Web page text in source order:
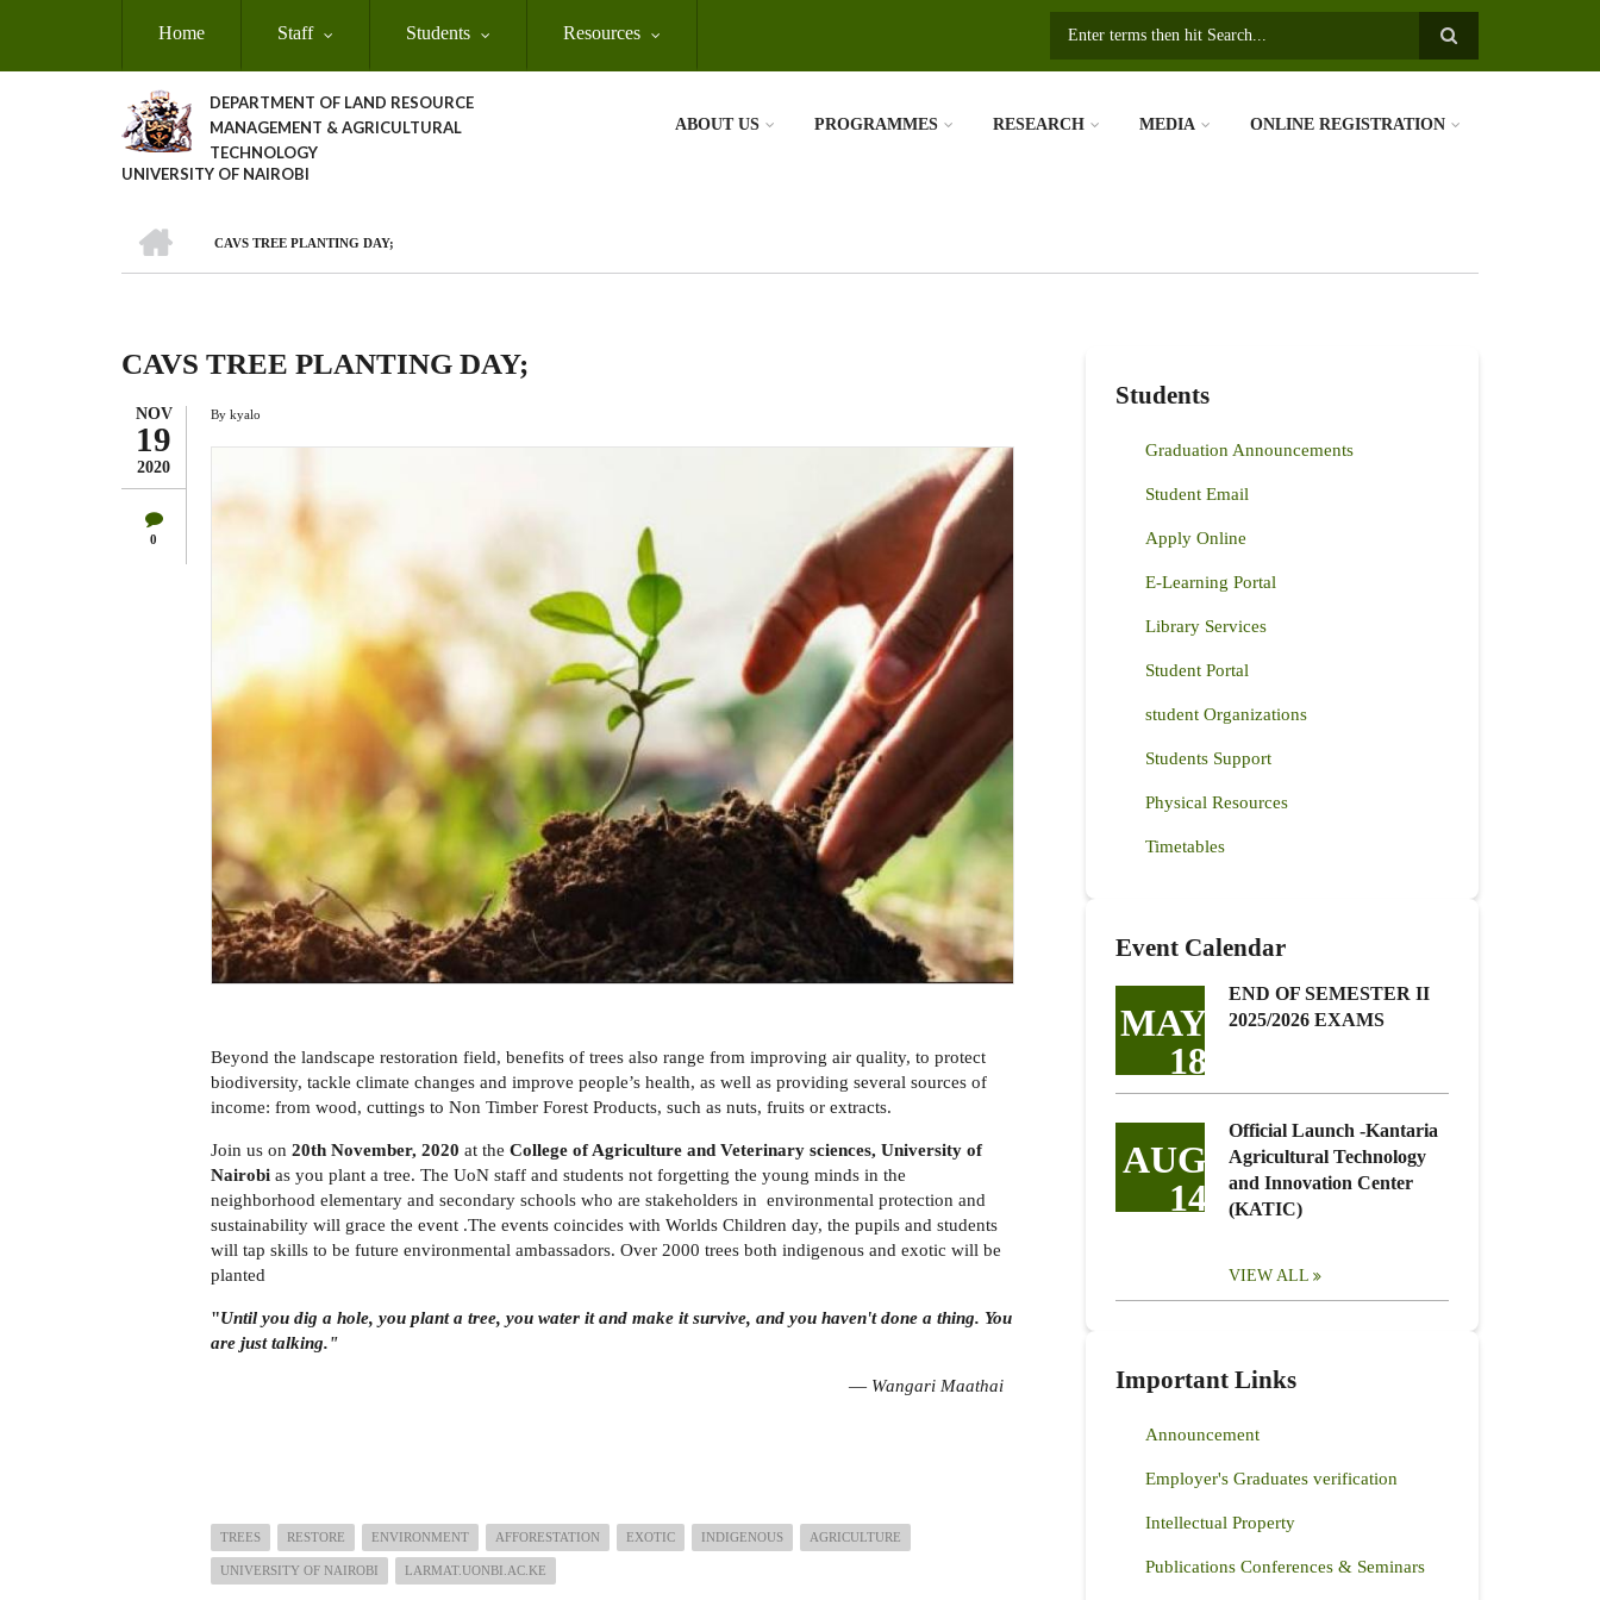
Home Staff Students Resources
DEPARTMENT OF LAND RESOURCE
MANAGEMENT & AGRICULTURAL
TECHNOLOGY
UNIVERSITY OF NAIROBI
ABOUT US PROGRAMMES RESEARCH MEDIA ONLINE REGISTRATION
Breadcrumb
CAVS TREE PLANTING DAY;
CAVS TREE PLANTING DAY;
NOV
19
2020
0
By kyalo
Beyond the landscape restoration field, benefits of trees also range from improving air quality, to protect
biodiversity, tackle climate changes and improve people’s health, as well as providing several sources of
income: from wood, cuttings to Non Timber Forest Products, such as nuts, fruits or extracts.
Join us on 20th November, 2020 at the College of Agriculture and Veterinary sciences, University of
Nairobi as you plant a tree. The UoN staff and students not forgetting the young minds in the
neighborhood elementary and secondary schools who are stakeholders in environmental protection and
sustainability will grace the event .The events coincides with Worlds Children day, the pupils and students
will tap skills to be future environmental ambassadors. Over 2000 trees both indigenous and exotic will be
planted
"Until you dig a hole, you plant a tree, you water it and make it survive, and you haven't done a thing. You
are just talking."
― Wangari Maathai
TREES RESTORE ENVIRONMENT AFFORESTATION EXOTIC INDIGENOUS AGRICULTURE
UNIVERSITY OF NAIROBI LARMAT.UONBI.AC.KE
Students
Graduation Announcements
Student Email
Apply Online
E-Learning Portal
Library Services
Student Portal
student Organizations
Students Support
Physical Resources
Timetables
Event Calendar
MAY
18
END OF SEMESTER II
2025/2026 EXAMS
AUG
14
Official Launch -Kantaria
Agricultural Technology
and Innovation Center
(KATIC)
VIEW ALL
Important Links
Announcement
Employer's Graduates verification
Intellectual Property
Publications Conferences & Seminars